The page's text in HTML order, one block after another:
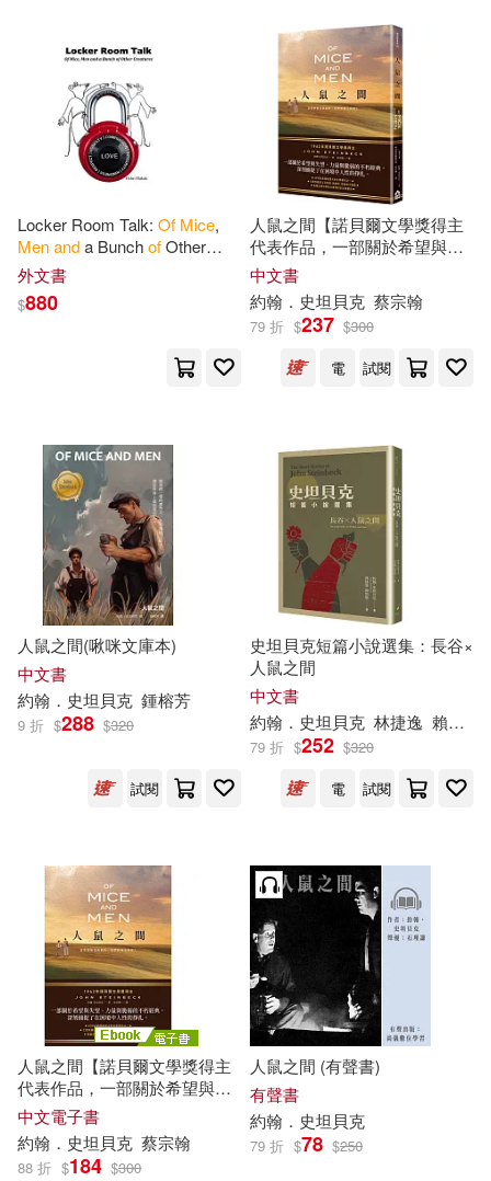
Locker Room Talk: Of Mice,
Menanda BunchofOther
Creatures
外文書
$880
人鼠之間【諾貝爾文學獎得主
代表作品，一部關於希望與失
望的不朽經典】
中文書
約翰．史坦貝克 蔡宗翰
79 折 $237 $300
電
試閱
人鼠之間(啾咪文庫本)
中文書
約翰．史坦貝克 鍾榕芳
9 折 $288 $320
試閱
史坦貝克短篇小說選集：長谷×
人鼠之間
中文書
約翰．史坦貝克 林捷逸 賴怡毓
79 折 $252 $320
電
試閱
人鼠之間【諾貝爾文學獎得主
代表作品，一部關於希望與失
望的不朽經典】 (電子書)
中文電子書
約翰．史坦貝克 蔡宗翰
88 折 $184 $300
人鼠之間 (有聲書)
有聲書
約翰．史坦貝克
79 折 $78 $250